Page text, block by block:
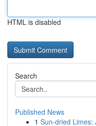
HTML is disabled
Search
Published News
1 Sun-dried Limes: